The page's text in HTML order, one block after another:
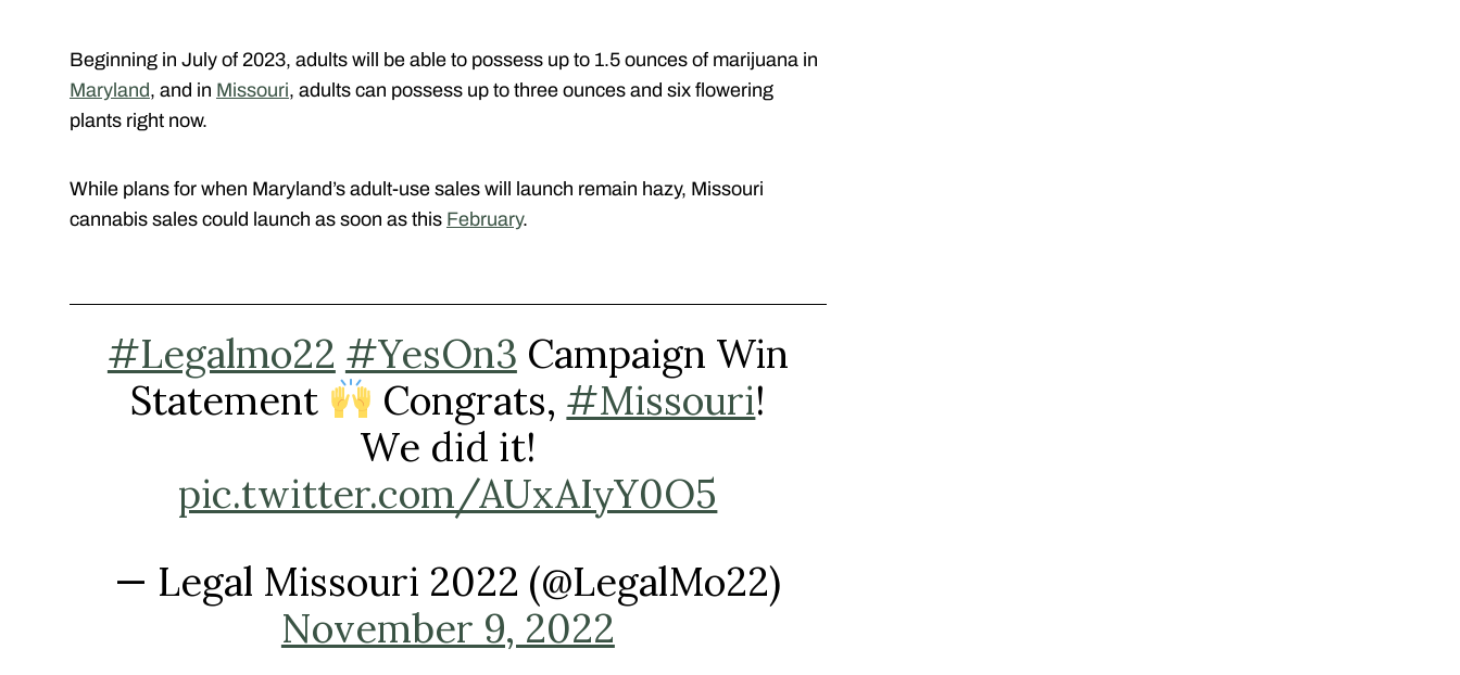
Beginning in July of 2023, adults will be able to possess up to 1.5 ounces of marijuana in
Maryland, and in Missouri, adults can possess up to three ounces and six flowering
plants right now.
While plans for when Maryland’s adult-use sales will launch remain hazy, Missouri
cannabis sales could launch as soon as this February.
#Legalmo22 #YesOn3 Campaign Win
Statement
Congrats, #Missouri!
We did it!
pic.twitter.com/AUxAIyY0O5
— Legal Missouri 2022 (@LegalMo22)
November 9, 2022